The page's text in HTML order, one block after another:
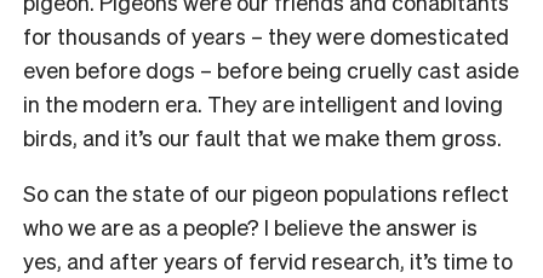
for thousands of years – they were domesticated
even before dogs – before being cruelly cast aside
in the modern era. They are intelligent and loving
birds, and it’s our fault that we make them gross.
So can the state of our pigeon populations reflect
who we are as a people? I believe the answer is
yes, and after years of fervid research, it’s time to